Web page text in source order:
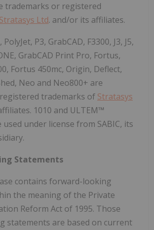
trademarks or registered
Stratasys Ltd. and/or its affiliates.
P3, GrabCAD, F3300, J3, J5,
GrabCAD Print Pro, Fortus,
Fortus 450mc, Origin, Deflect,
Neo and Neo800+ are
trademarks of Stratasys
1010 and ULTEM™
under license from SABIC, its
Statements
contains forward-looking
the meaning of the Private
Reform Act of 1995. Those
statements are based on current